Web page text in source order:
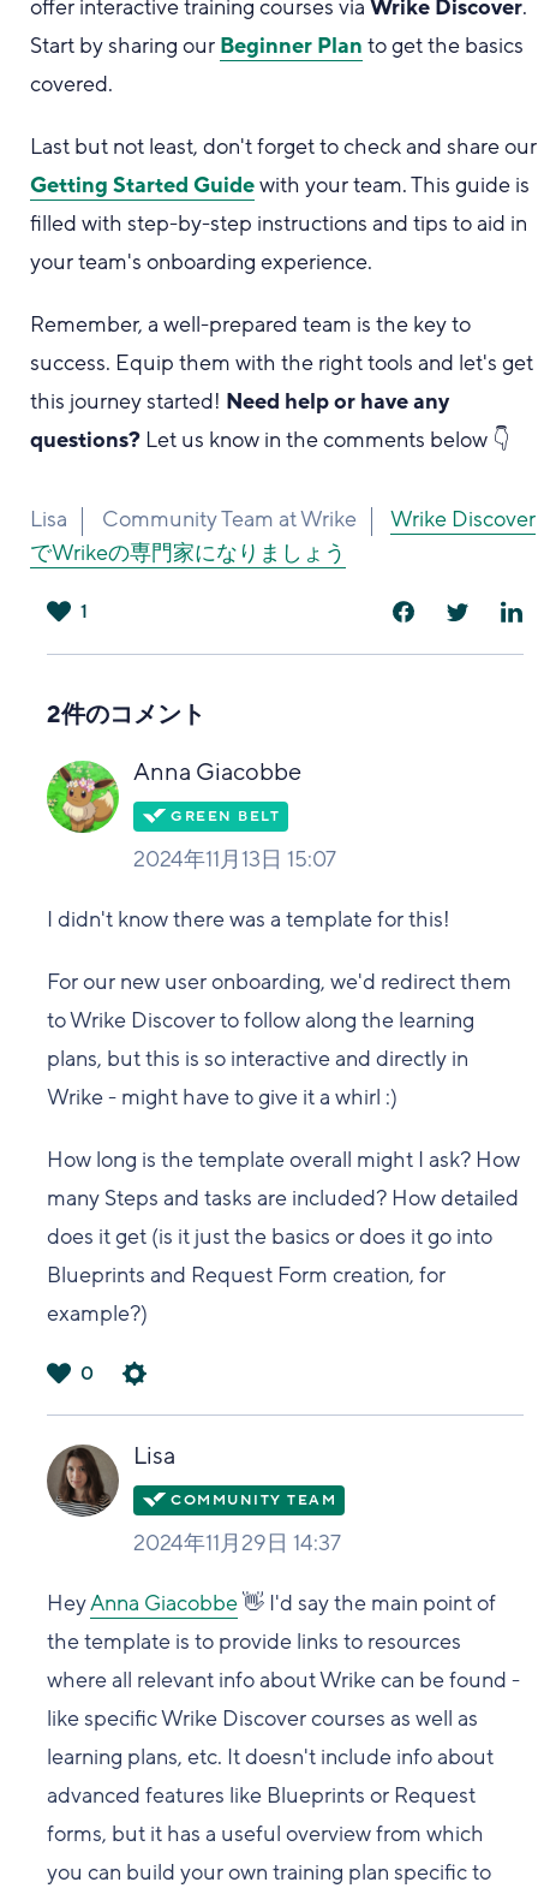
offer interactive training courses viaWrike Discover.
Start by sharing our Beginner Plan to get the basics
covered.
Last but not least, don't forget to check and share our
Getting Started Guidewith your team. This guide is
filled with step-by-step instructions and tips to aid in
your team's onboarding experience.
Remember, a well-prepared team is the key to
success. Equip them with the right tools and let's get
this journey started! Need help or have any
questions? Let us know in the comments below 👇
Lisa Community Team at Wrike
Wrike Discover
でWrikeの専門家になりましょう
1
2件のコメント
Anna Giacobbe
2024年11月13日 15:07
I didn't know there was a template for this!
For our new user onboarding, we'd redirect them
to Wrike Discover to follow along the learning
plans, but this is so interactive and directly in
Wrike - might have to give it a whirl :)
How long is the template overall might I ask? How
many Steps and tasks are included? How detailed
does it get (is it just the basics or does it go into
Blueprints and Request Form creation, for
example?)
い
0
Lisa
2024年11月29日 14:37
HeyAnna Giacobbe👋 I'd say the main point of
the template is to provide links to resources
where all relevant info about Wrike can be found -
like specific Wrike Discover courses as well as
learning plans, etc. It doesn't include info about
advanced features like Blueprints or Request
forms, but it has a useful overview from which
you can build your own training plan specific to